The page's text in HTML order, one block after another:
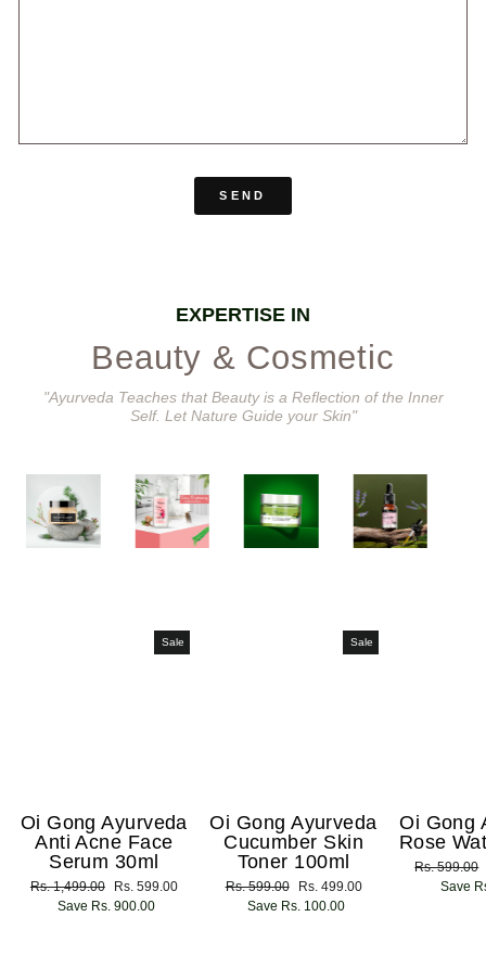
SEND
EXPERTISE IN
Beauty & Cosmetic
"Ayurveda Teaches that Beauty is a Reflection of the Inner
Self. Let Nature Guide your Skin"
Sale
Oi Gong Ayurveda
Anti Acne Face
Serum 30ml
Regular
price
Rs. 1,499.00
Sale
price
Rs. 599.00
Save Rs. 900.00
Sale
Oi Gong Ayurveda
Cucumber Skin
Toner 100ml
Regular
price
Rs. 599.00
Sale
price
Rs. 499.00
Save Rs. 100.00
Oi Gong
Rose
Regular
price
Rs. 599.00
Save